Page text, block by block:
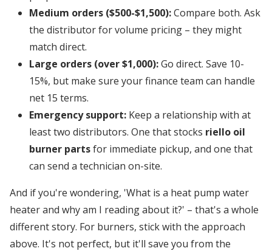
Medium orders ($500-$1,500):Compare both. Ask
the distributor for volume pricing – they might
match direct.
Large orders (over $1,000):Go direct. Save 10-
15%, but make sure your finance team can handle
net 15 terms.
Emergency support: Keep a relationship with at
least two distributors. One that stocks riello oil
burner partsfor immediate pickup, and one that
can send a technician on-site.
And if you're wondering, 'What is a heat pump water
heater and why am I reading about it?' – that's a whole
different story. For burners, stick with the approach
above. It's not perfect, but it'll save you from the